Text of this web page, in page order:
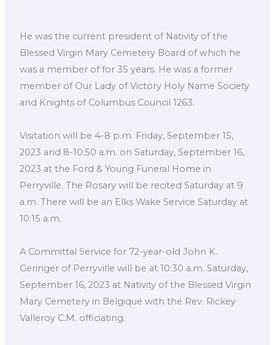
He was the current president of Nativity of the
Blessed Virgin Mary Cemetery Board of which he
was a member of for 35 years. He was a former
member of Our Lady of Victory Holy Name Society
and Knights of Columbus Council 1263.
Visitation will be 4-8 p.m. Friday, September 15,
2023 and 8-10:50 a.m. on Saturday, September 16,
2023 at the Ford & Young Funeral Home in
Perryville. The Rosary will be recited Saturday at 9
a.m. There will be an Elks Wake Service Saturday at
10:15 a.m.
A Committal Service for 72-year-old John K.
Geringer of Perryville will be at 10:30 a.m. Saturday,
September 16, 2023 at Nativity of the Blessed Virgin
Mary Cemetery in Belgique with the Rev. Rickey
Valleroy C.M. officiating.